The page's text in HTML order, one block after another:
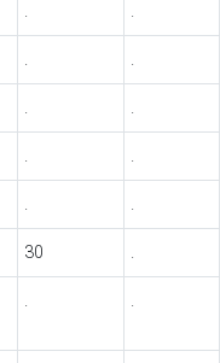
. .
. .
. .
. .
. .
30 .
. .